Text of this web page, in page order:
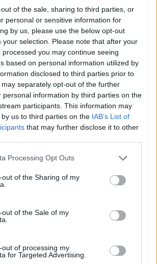
of the sale, sharing to third parties, or
personal or sensitive information for
by us, please use the below opt-out
your selection. Please note that after your
you may continue seeing
based on personal information utilized by
disclosed to third parties prior to
separately opt-out of the further
personal information by third parties on the
participants. This information may
us to third parties on the IAB’s List of
that may further disclose it to other
Processing Opt Outs
out of the Sharing of my
out of the Sale of my
out of processing my
for Targeted Advertising.
been on this ride together.
it at the same time, and he is
friend who knows what I am
in the same way I know what
Pallant)